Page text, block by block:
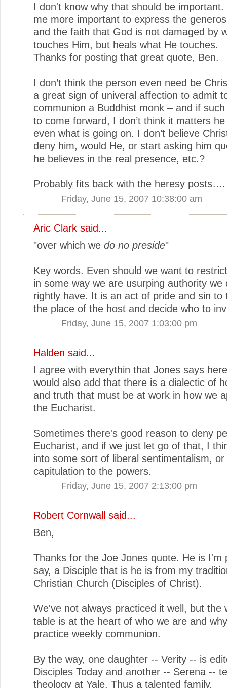
I don't know why that should be
me more important to express the
and the faith that God is not damaged by
touches Him, but heals what He touches.
Thanks for posting that great quote, Ben.
I don’t think the person even need be
a great sign of univeral affection to admit
communion a Buddhist monk – and if
to come forward, I don’t think it matters
even what is going on. I don’t believe
deny him, would He, or start asking him
he believes in the real presence, etc.?
Probably fits back with the heresy posts….
Friday, June 15, 2007 10:38:00 am
Aric Clark said...
"over which we do no preside"
Key words. Even should we want to
in some way we are usurping authority we
rightly have. It is an act of pride and sin to
the place of the host and decide who to
Friday, June 15, 2007 1:03:00 pm
Halden said...
I agree with everythin that Jones says
would also add that there is a dialectic of
and truth that must be at work in how we
the Eucharist.
Sometimes there's good reason to deny
Eucharist, and if we just let go of that, I
into some sort of liberal sentimentalism, or
capitulation to the powers.
Friday, June 15, 2007 2:13:00 pm
Robert Cornwall said...
Ben,
Thanks for the Joe Jones quote. He is I'm
say, a Disciple that is he is from my
Christian Church (Disciples of Christ).
We've not always practiced it well, but the
table is at the heart of who we are and
practice weekly communion.
By the way, one daughter -- Verity -- is
Disciples Today and another -- Serena --
theology at Yale. Thus a talented family.